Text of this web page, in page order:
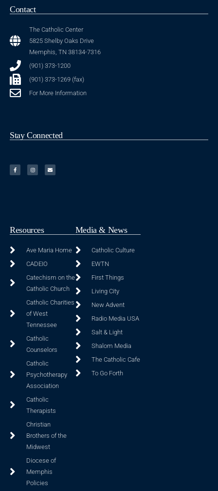
Contact
The Catholic Center
5825 Shelby Oaks Drive
Memphis, TN 38134-7316
(901) 373-1200
(901) 373-1269 (fax)
For More Information
Stay Connected
Resources
Ave Maria Home
CADEIO
Catechism on the
Catholic Church
Catholic Charities
of West
Tennessee
Catholic
Counselors
Catholic
Psychotherapy
Association
Catholic
Therapists
Christian
Brothers of the
Midwest
Diocese of
Memphis
Policies
Media & News
Catholic Culture
EWTN
First Things
Living City
New Advent
Radio Media USA
Salt & Light
Shalom Media
The Catholic Cafe
To Go Forth